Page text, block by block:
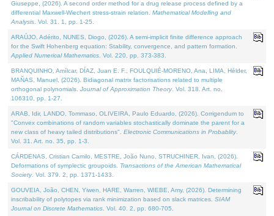
Giuseppe, (2026). A second order method for a drug release process defined by a
differential Maxwell-Wiechert stress-strain relation. Mathematical Modelling and
Analysis . Vol. 31. 1, pp. 1-25.
ARAÚJO, Adérito, NUNES, Diogo, (2026). A semi-implicit finite difference approach
for the Swift Hohenberg equation: Stability, convergence, and pattern formation.
Applied Numerical Mathematics . Vol. 220, pp. 373-383.
BRANQUINHO, Amílcar, DÍAZ, Juan E. F., FOULQUIÉ-MORENO, Ana, LIMA, Hélder,
MAÑAS, Manuel, (2026). Bidiagonal matrix factorisations related to multiple
orthogonal polynomials. Journal of Approximation Theory. Vol. 318. Art. no.
106310, pp. 1-27.
ARAB, Idir, LANDO, Tommaso, OLIVEIRA, Paulo Eduardo, (2026). Corrigendum to
"Convex combinations of random variables stochastically dominate the parent for a
new class of heavy tailed distributions". Electronic Communications in Probablity.
Vol. 31. Art. no. 35, pp. 1-3.
CÁRDENAS, Cristian Camilo, MESTRE, João Nuno, STRUCHINER, Ivan, (2026).
Deformations of symplectic groupoids. Transactions of the American Mathematical
Society. Vol. 379. 2, pp. 1371-1433.
GOUVEIA, João, CHEN, Yiwen, HARE, Warren, WIEBE, Amy, (2026). Determining
inscribability of polytopes via rank minimization based on slack matrices. SIAM
Journal on Discrete Mathematics . Vol. 40. 2, pp. 680-705.